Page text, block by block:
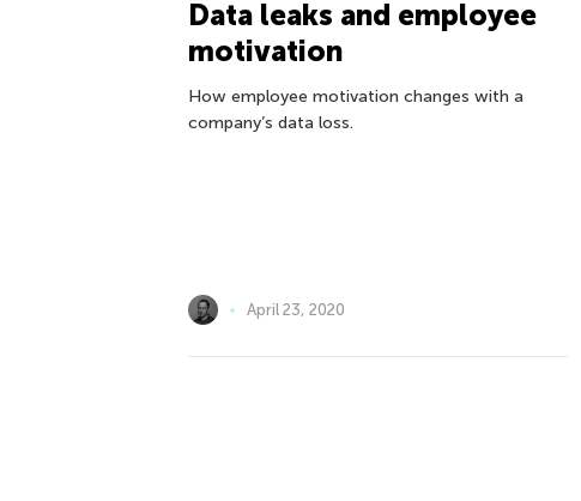
Data leaks and employee
motivation
How employee motivation changes with a
company’s data loss.
April 23, 2020